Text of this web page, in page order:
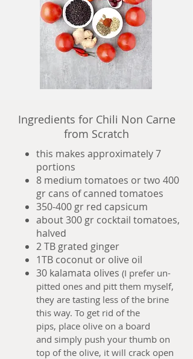
Ingredients for Chili Non Carne
from Scratch
this makes approximately 7
portions
8 medium tomatoes or two 400
gr cans of canned tomatoes
350-400 gr red capsicum
about 300 gr cocktail tomatoes,
halved
2 TB grated ginger
1TB coconut or olive oil
30 kalamata olives (I prefer un-
pitted ones and pitt them myself,
they are tasting less of the brine
this way. To get rid of the
pips, place olive on a board
and simply push your thumb on
top of the olive, it will crack open